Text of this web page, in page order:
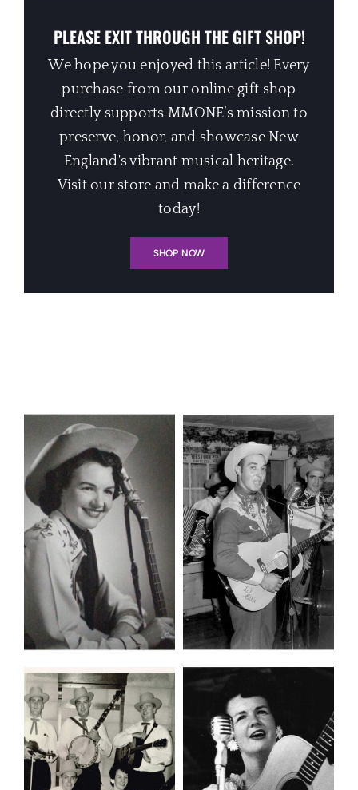
PLEASE EXIT THROUGH THE GIFT SHOP!
We hope you enjoyed this article! Every
purchase from our online gift shop
directly supports MMONE’s mission to
preserve, honor, and showcase New
England's vibrant musical heritage.
Visit our store and make a difference
today!
SHOP NOW